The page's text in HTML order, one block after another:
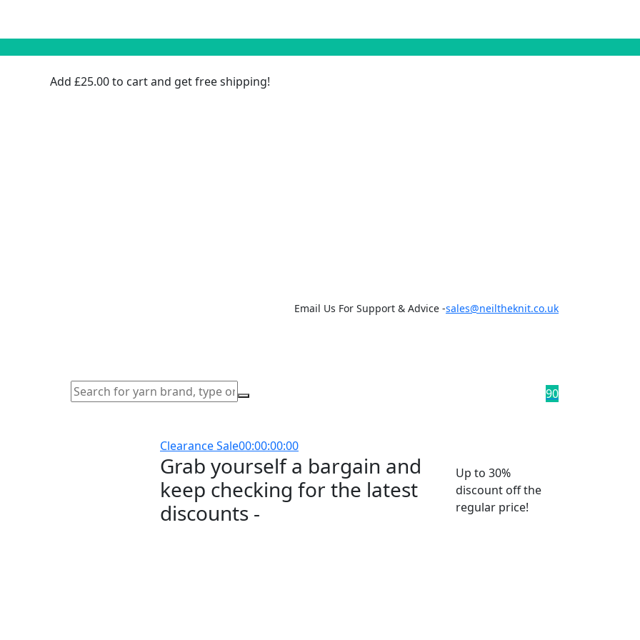
Add £25.00to cart and get free shipping!
Email Us For Support & Advice -sales@neiltheknit.co.uk
90
Clearance Sale00:00:00:00
Grab yourself a bargain and
keep checking for the latest
discounts -
Up to 30%
discount off the
regular price!